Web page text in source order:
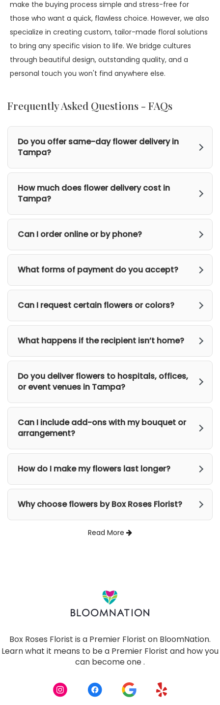
make the buying process simple and stress-free for
those who want a quick, flawless choice. However, we also
specialize in creating custom, tailor-made floral solutions
to bring any specific vision to life. We bridge cultures
through beautiful design, outstanding quality, and a
personal touch you won't find anywhere else.
Frequently Asked Questions - FAQs
Do you offer same-day flower delivery in
Tampa?
How much does flower delivery cost in
Tampa?
Can I order online or by phone?
What forms of payment do you accept?
Can I request certain flowers or colors?
What happens if the recipient isn’t home?
Do you deliver flowers to hospitals, offices,
or event venues in Tampa?
Can I include add-ons with my bouquet or
arrangement?
How do I make my flowers last longer?
Why choose flowers by Box Roses Florist?
Read More
Box Roses Florist is a Premier Florist on BloomNation.
Learn what it means to be a Premier Florist and how you
can become one.